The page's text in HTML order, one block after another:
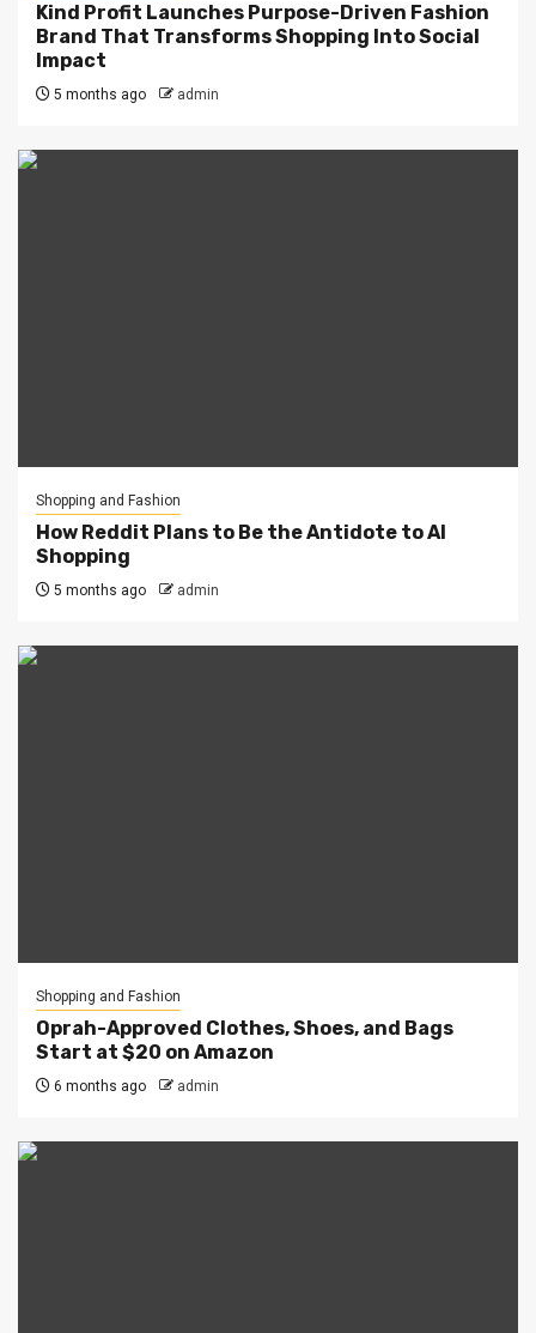
Kind Profit Launches Purpose-Driven Fashion
Brand That Transforms Shopping Into Social
Impact
5 months ago admin
Shopping and Fashion
How Reddit Plans to Be the Antidote to AI
Shopping
5 months ago admin
Shopping and Fashion
Oprah-Approved Clothes, Shoes, and Bags
Start at $20 on Amazon
6 months ago admin